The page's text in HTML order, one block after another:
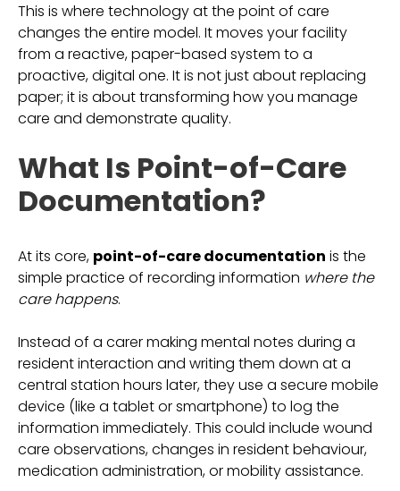
This is where technology at the point of care
changes the entire model. It moves your facility
from a reactive, paper-based system to a
proactive, digital one. It is not just about replacing
paper; it is about transforming how you manage
care and demonstrate quality.
What Is Point-of-Care
Documentation?
At its core, point-of-care documentation is the
simple practice of recording information where the
care happens.
Instead of a carer making mental notes during a
resident interaction and writing them down at a
central station hours later, they use a secure mobile
device (like a tablet or smartphone) to log the
information immediately. This could include wound
care observations, changes in resident behaviour,
medication administration, or mobility assistance.